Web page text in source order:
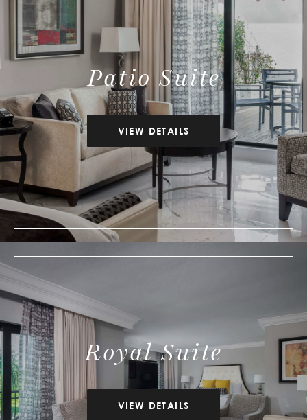
Patio Suite
VIEW DETAILS
Royal Suite
VIEW DETAILS